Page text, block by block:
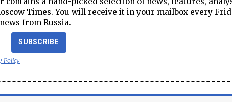
Times. You will receive it in your mailbox every
from Russia.
SUBSCRIBE
Policy